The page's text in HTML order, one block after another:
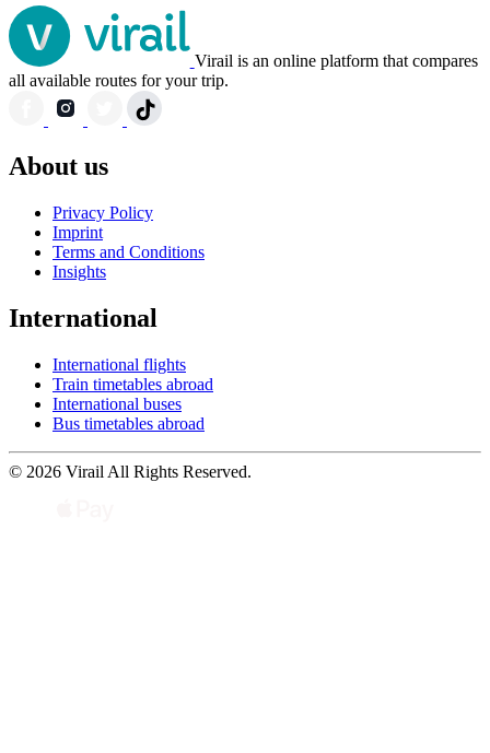
Virail is an online platform that compares
all available routes for your trip.
About us
Privacy Policy
Imprint
Terms and Conditions
Insights
International
International flights
Train timetables abroad
International buses
Bus timetables abroad
© 2026 Virail All Rights Reserved.